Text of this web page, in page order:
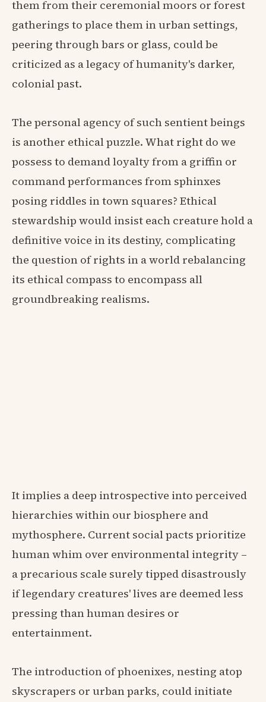
them from their ceremonial moors or forest
gatherings to place them in urban settings,
peering through bars or glass, could be
criticized as a legacy of humanity's darker,
colonial past.
The personal agency of such sentient beings
is another ethical puzzle. What right do we
possess to demand loyalty from a griffin or
command performances from sphinxes
posing riddles in town squares? Ethical
stewardship would insist each creature hold a
definitive voice in its destiny, complicating
the question of rights in a world rebalancing
its ethical compass to encompass all
groundbreaking realisms.
It implies a deep introspective into perceived
hierarchies within our biosphere and
mythosphere. Current social pacts prioritize
human whim over environmental integrity –
a precarious scale surely tipped disastrously
if legendary creatures' lives are deemed less
pressing than human desires or
entertainment.
The introduction of phoenixes, nesting atop
skyscrapers or urban parks, could initiate